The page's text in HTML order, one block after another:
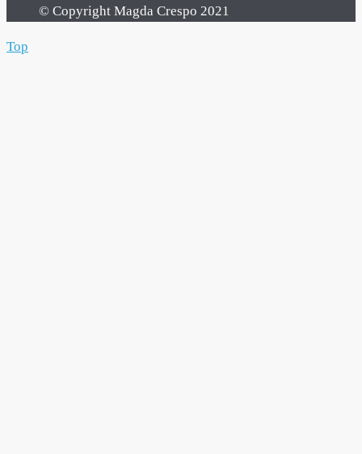
© Copyright Magda Crespo 2021
Top